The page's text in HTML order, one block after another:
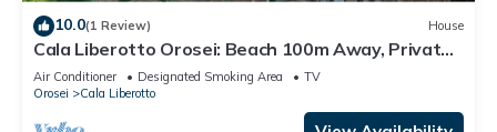
10.0(1 Review) House
Cala Liberotto Orosei: Beach 100m Away, Private
Terrace, Garden & Wi-Fi
Air Conditioner Designated Smoking Area
TV
Orosei
Cala Liberotto